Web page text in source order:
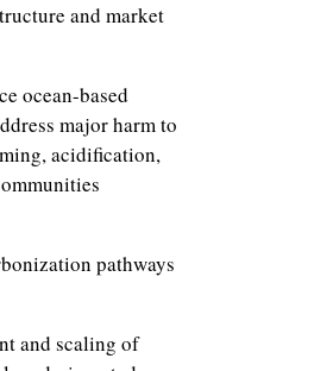
and market
ocean-based
major harm to
acidification,
pathways
and scaling of